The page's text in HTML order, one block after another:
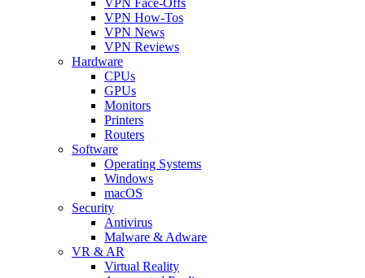
VPN How-Tos
VPN News
VPN Reviews
Hardware
CPUs
GPUs
Monitors
Printers
Routers
Software
Operating Systems
Windows
macOS
Security
Antivirus
Malware & Adware
VR & AR
Virtual Reality